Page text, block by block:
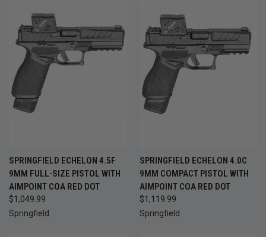
SPRINGFIELD ECHELON 4.5F
9MM FULL-SIZE PISTOL WITH
AIMPOINT COA RED DOT
$1,049.99
Springfield
SPRINGFIELD ECHELON 4.0C
9MM COMPACT PISTOL WITH
AIMPOINT COA RED DOT
$1,119.99
Springfield